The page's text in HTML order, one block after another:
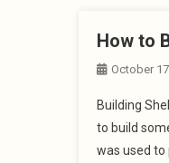
How to
October
Building
to build
was used to